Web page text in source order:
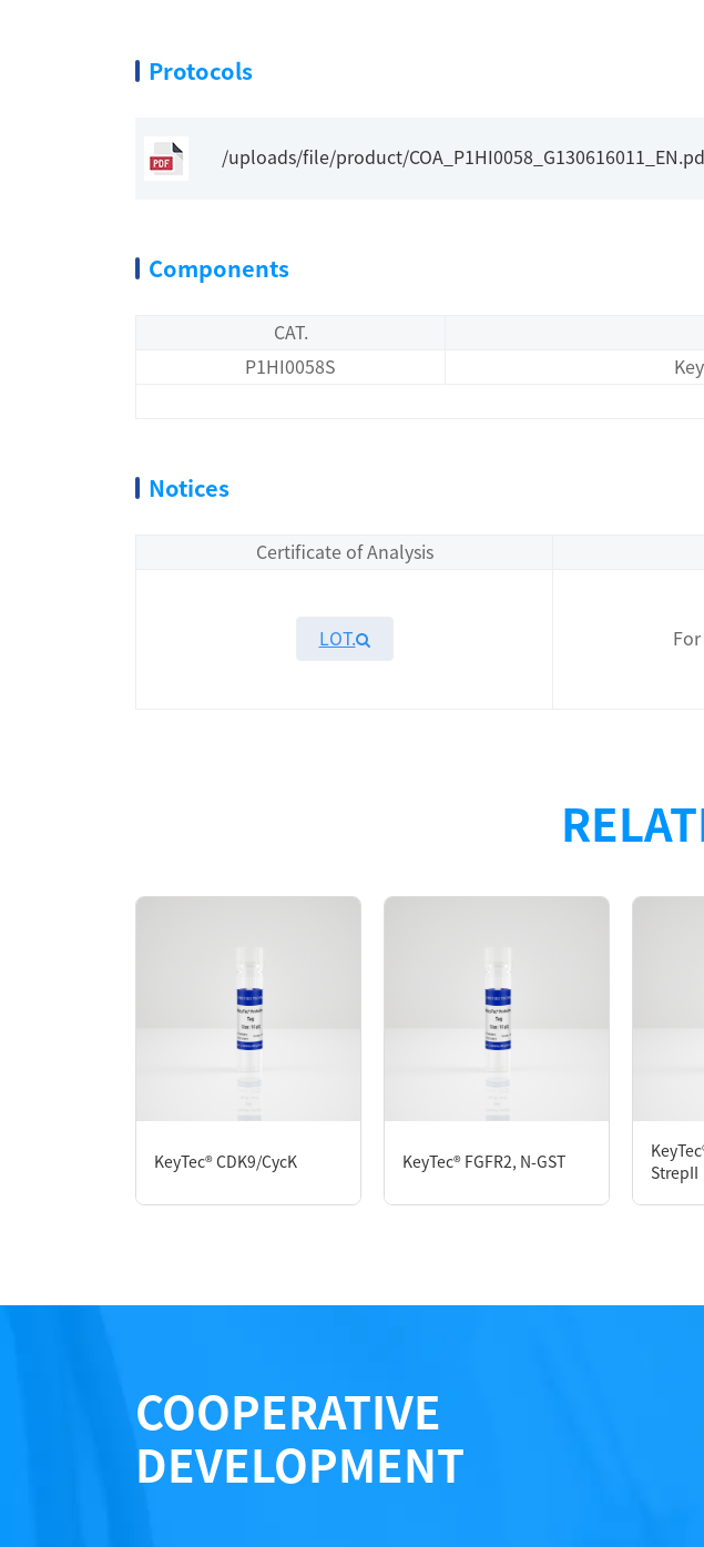
Protocols
/uploads/file/product/
Components
CAT.
P1HI0058S
Notices
Certificate of Analysis
LOT.
chromatography. The SEC-HPLC result showed that the
Species： Human
Expression Host： Sf9
Protein Concentration： 0.82 mg/mL by OD280
Form： Liquid
Formulation： 50 mM Tris, 150 mM NaCl, 1 mM DTT, 10% glycerol,
KeyTec® CDK9/CycK KeyTec® FGFR2, N-GST
StrepII
COOPERATIVE
DEVELOPMENT